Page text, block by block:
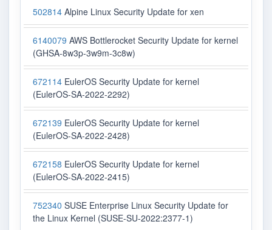
502814 Alpine Linux Security Update for xen
6140079 AWS Bottlerocket Security Update for kernel
(GHSA-8w3p-3w9m-3c8w)
672114 EulerOS Security Update for kernel
(EulerOS-SA-2022-2292)
672139 EulerOS Security Update for kernel
(EulerOS-SA-2022-2428)
672158 EulerOS Security Update for kernel
(EulerOS-SA-2022-2415)
752340 SUSE Enterprise Linux Security Update for
the Linux Kernel (SUSE-SU-2022:2377-1)